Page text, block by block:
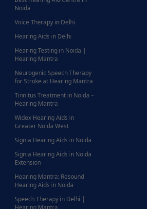
Noida
Voice Therapy in Delhi
Hearing Aids in Delhi
Hearing Testing in Noida |
Hearing Mantra
Neurogenic Speech Therapy
for Stroke at Hearing Mantra
Tinnitus Treatment in Noida –
Hearing Mantra
Widex Hearing Aids in
Greater Noida West
Signia Hearing Aids in Noida
Signia Hearing Aids in Noida
Extension
Hearing Mantra: Resound
Hearing Aids in Noida
Speech Therapy in Delhi |